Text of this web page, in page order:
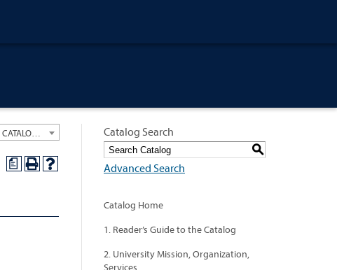
a
Catalog Search
S
Advanced Search
Catalog Home
1. Reader’s Guide to the Catalog
2. University Mission, Organization,
Services